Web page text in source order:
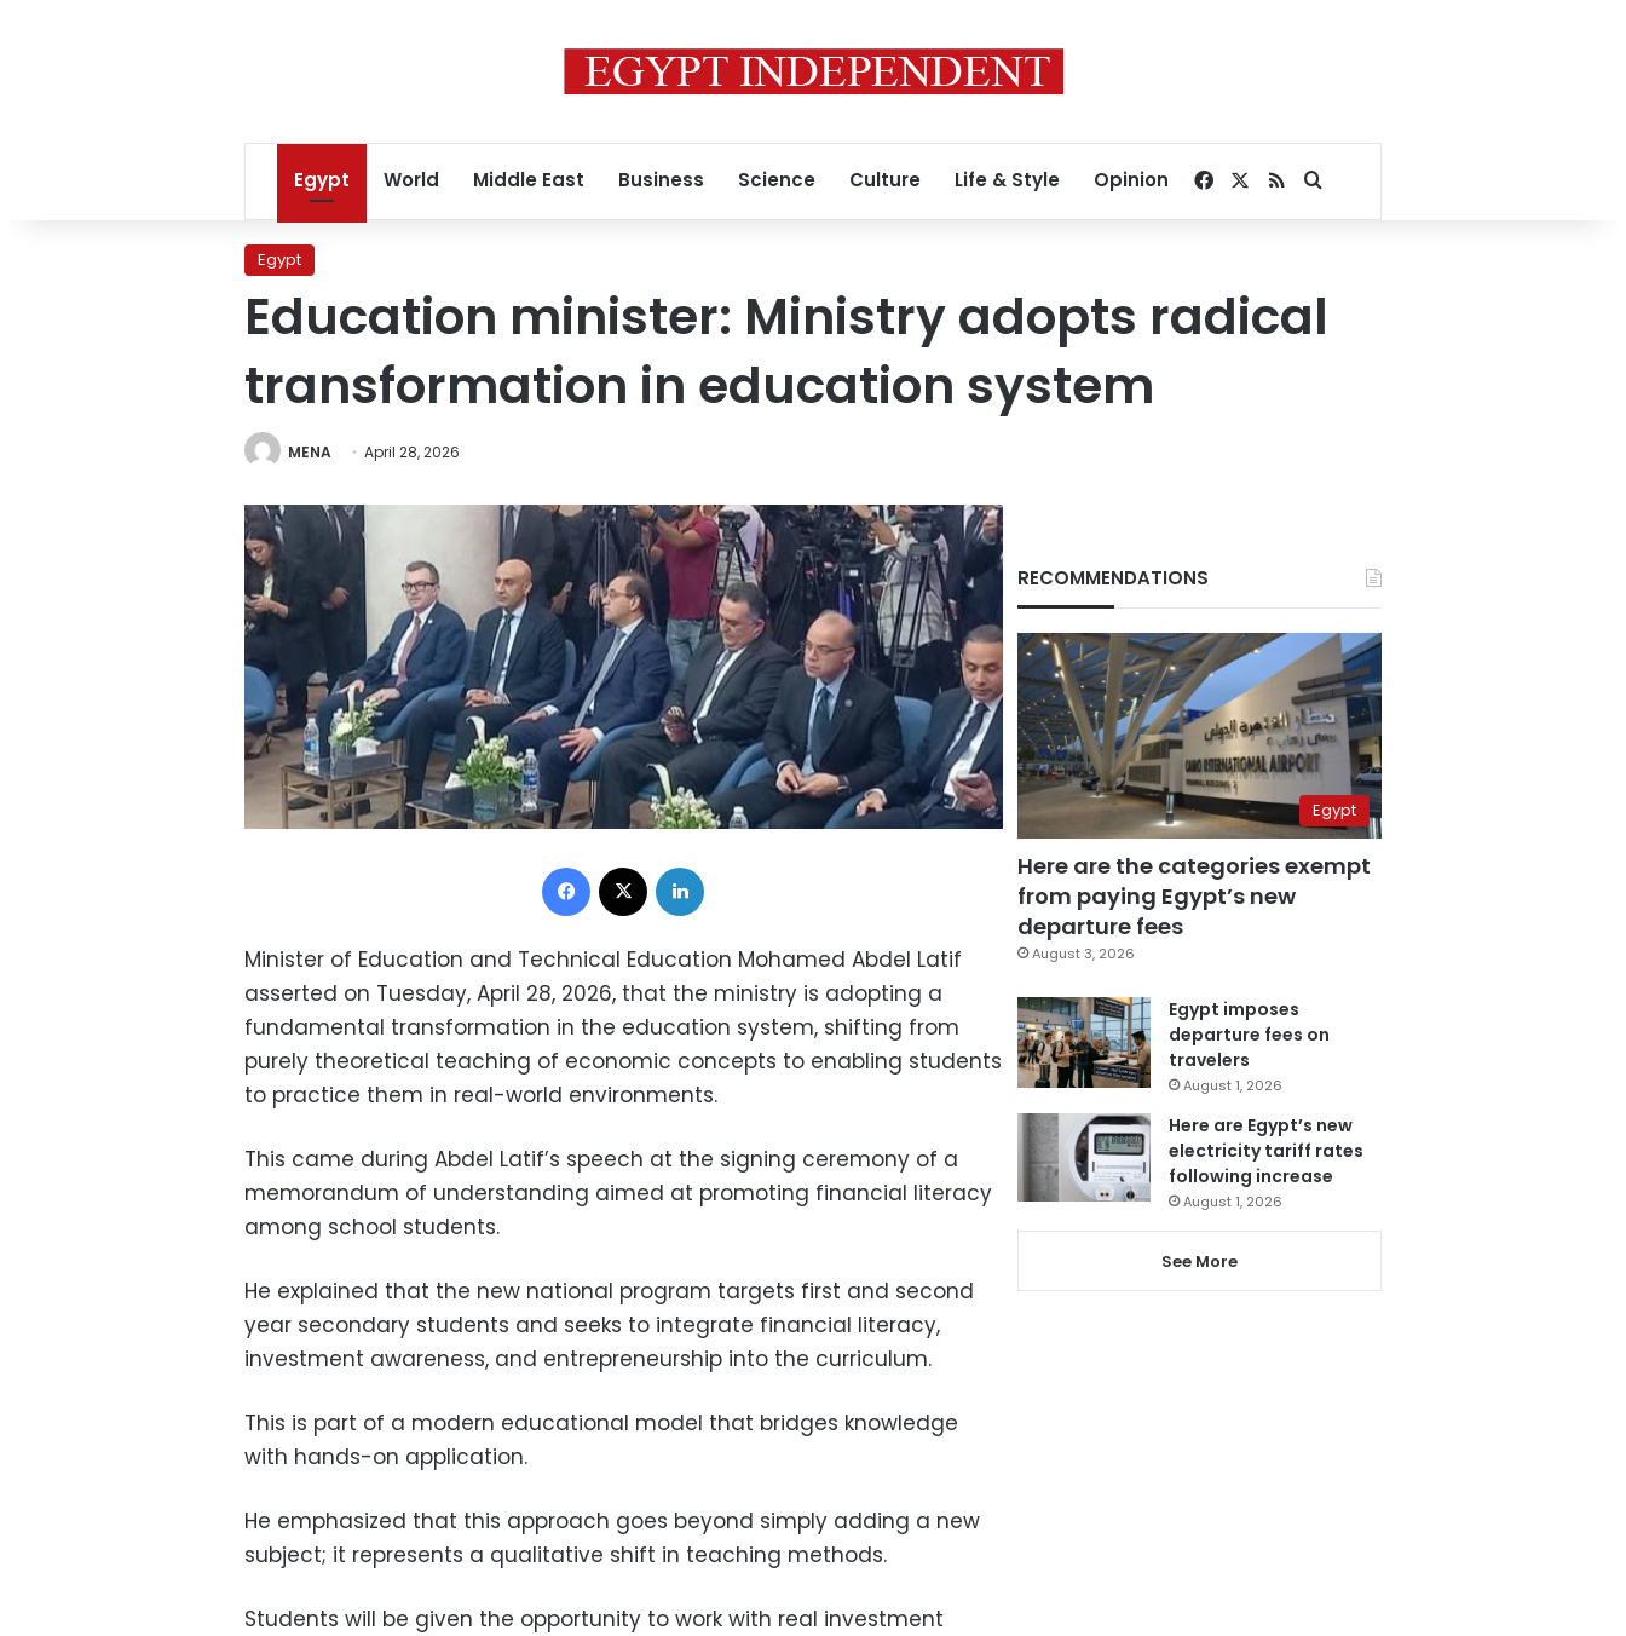
Egypt World Middle East Business Science Culture Life & Style Opinion Facebook
RSSSearch for
Egypt
Education minister: Ministry adopts radical
transformation in education system
MENA April 28, 2026
Facebook
Minister of Education and Technical Education Mohamed Abdel Latif
asserted on Tuesday, April 28, 2026, that the ministry is adopting a
fundamental transformation in the education system, shifting from
purely theoretical teaching of economic concepts to enabling students
to practice them in real-world environments.
This came during Abdel Latif’s speech at the signing ceremony of a
memorandum of understanding aimed at promoting financial literacy
among school students.
He explained that the new national program targets first and second
year secondary students and seeks to integrate financial literacy,
investment awareness, and entrepreneurship into the curriculum.
This is part of a modern educational model that bridges knowledge
with hands-on application.
He emphasized that this approach goes beyond simply adding a new
subject; it represents a qualitative shift in teaching methods.
Students will be given the opportunity to work with real investment
RECOMMENDATIONS
Egypt
Here are the categories exempt
from paying Egypt’s new
departure fees
August 3, 2026
Egypt imposes
departure fees on
travelers
August 1, 2026
Here are Egypt’s new
electricity tariff rates
following increase
August 1, 2026
See More